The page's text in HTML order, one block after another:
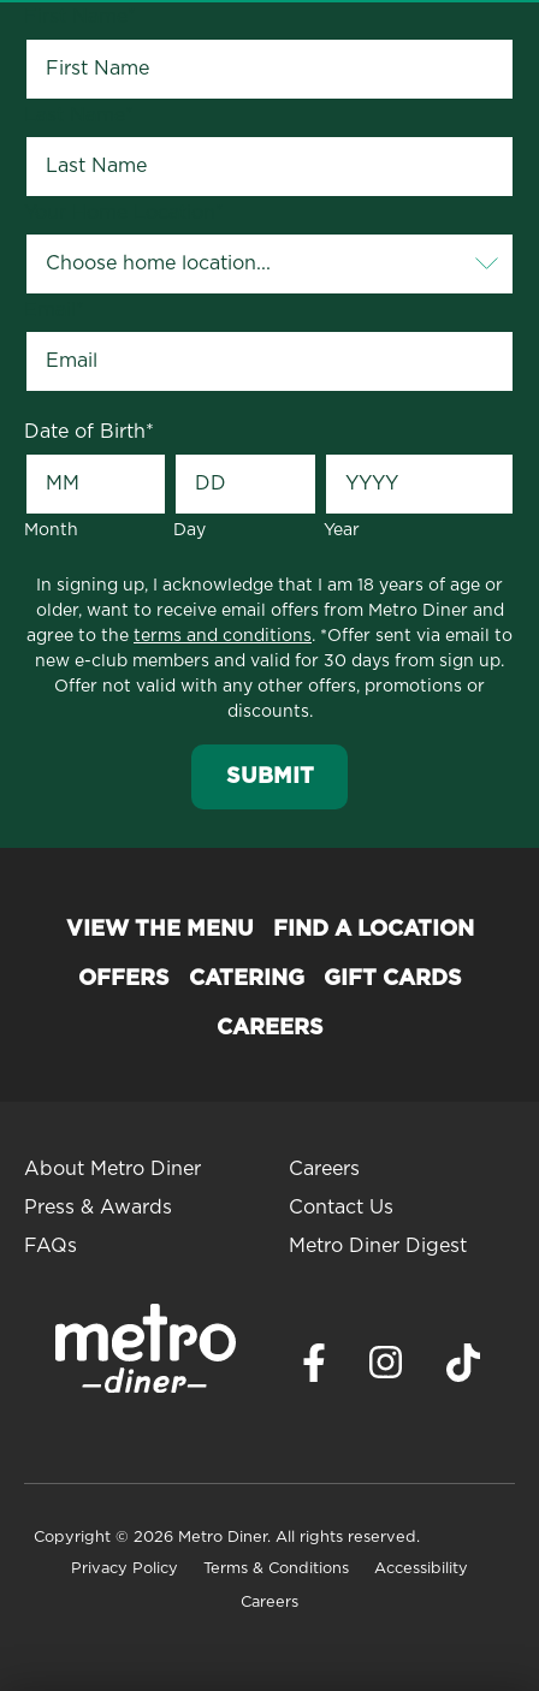
Date of Birth*
Month Day Year
In signing up, I acknowledge that I am 18 years of age or
older, want to receive email offers from Metro Diner and
agree to the terms and conditions. *Offer sent via email to
new e-club members and valid for 30 days from sign up.
Offer not valid with any other offers, promotions or
discounts.
SUBMIT
VIEW THE MENU FIND A LOCATION
OFFERS CATERING GIFT CARDS
CAREERS
About Metro Diner
Press & Awards
FAQs
Careers
Contact Us
Metro Diner Digest
Copyright © 2026 Metro Diner. All rights reserved.
Privacy Policy Terms & Conditions Accessibility
Careers